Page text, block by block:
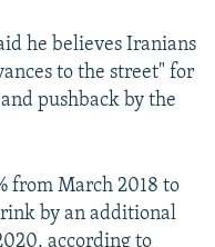
he believes Iranians
to the street" for
pushback by the
from March 2018 to
by an additional
according to